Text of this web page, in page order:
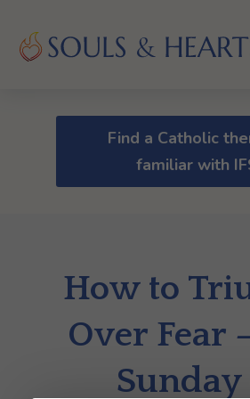
Find a Catholic
familiar with
How to
Over Fear
Sunday